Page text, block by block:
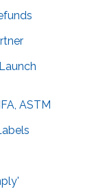
ASTM